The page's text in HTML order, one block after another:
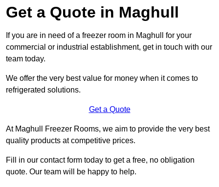
Get a Quote in Maghull
If you are in need of a freezer room in Maghull for your
commercial or industrial establishment, get in touch with our
team today.
We offer the very best value for money when it comes to
refrigerated solutions.
Get a Quote
At Maghull Freezer Rooms, we aim to provide the very best
quality products at competitive prices.
Fill in our contact form today to get a free, no obligation
quote. Our team will be happy to help.